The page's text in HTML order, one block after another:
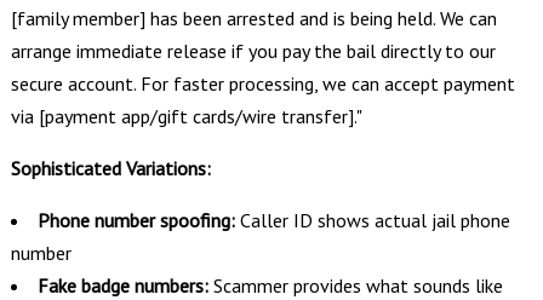
[family member] has been arrested and is being held. We can
arrange immediate release if you pay the bail directly to our
secure account. For faster processing, we can accept payment
via [payment app/gift cards/wire transfer]."
Sophisticated Variations:
Phone number spoofing:Caller ID shows actual jail phone
number
Fake badge numbers:Scammer provides what sounds like